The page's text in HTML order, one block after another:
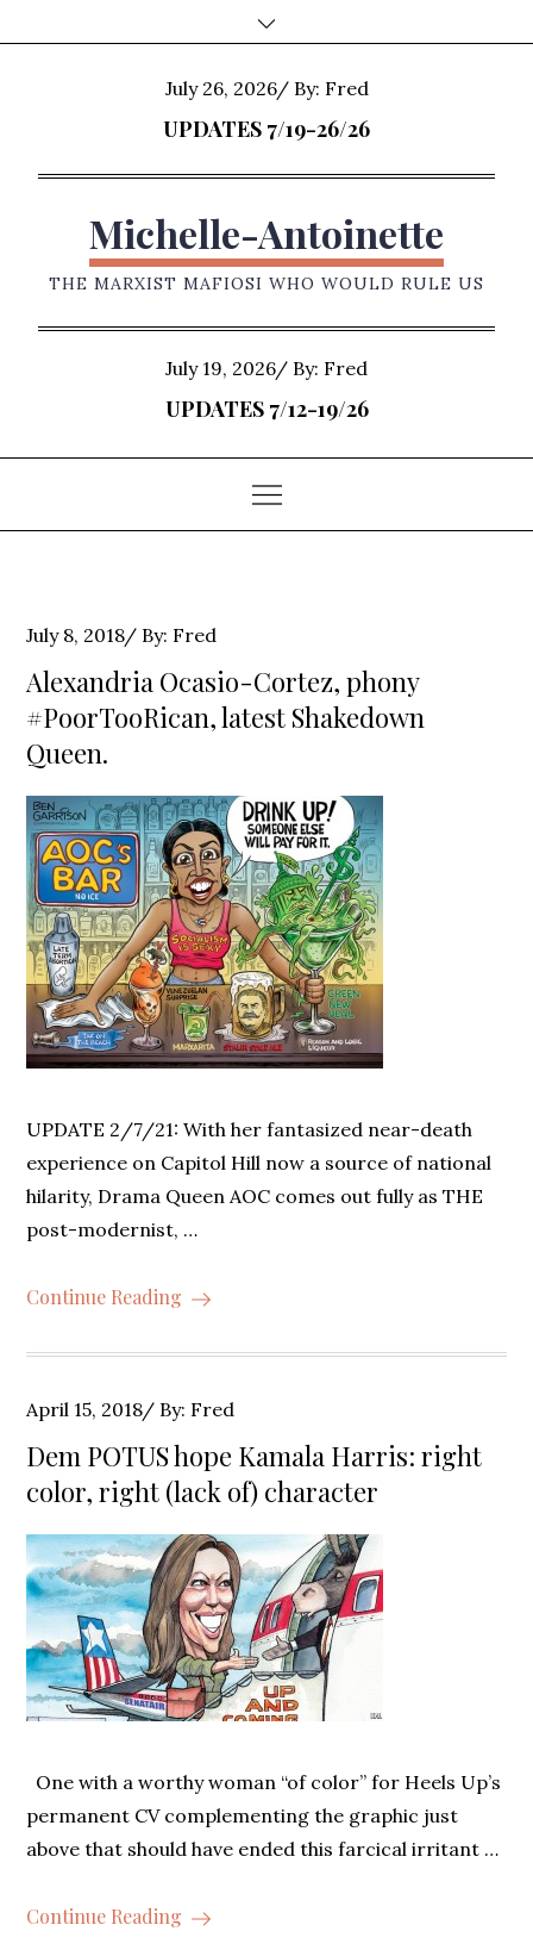
to
Posted
on
July 26, 2026 By: Fred
UPDATES 7/19-26/26
Michelle-Antoinette
THE MARXIST MAFIOSI WHO WOULD RULE US
Posted
on
July 19, 2026 By: Fred
UPDATES 7/12-19/26
Posted
on
July 8, 2018 By: Fred
Alexandria Ocasio-Cortez, phony
#PoorTooRican, latest Shakedown
Queen.
UPDATE 2/7/21: With her fantasized near-death
experience on Capitol Hill now a source of national
hilarity, Drama Queen AOC comes out fully as THE
post-modernist, …
Continue Reading
Posted
on
April 15, 2018 By: Fred
Dem POTUS hope Kamala Harris: right
color, right (lack of) character
One with a worthy woman “of color” for Heels Up’s
permanent CV complementing the graphic just
above that should have ended this farcical irritant …
Continue Reading